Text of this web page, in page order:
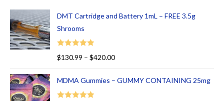
00
ou
of
5
DMT Cartridge and Battery 1mL – FREE 3.5g
Shrooms
Rated
$130.99 – $420.00
MDMA Gummies – GUMMY CONTAINING 25mg